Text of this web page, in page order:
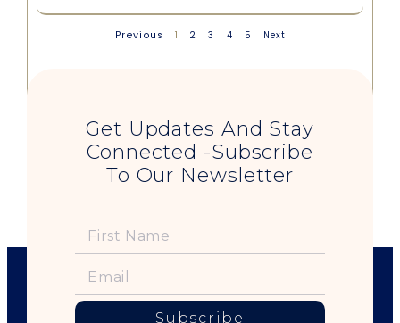
Previous 1 2 3 4 5 Next
Get Updates And Stay
Connected -Subscribe
To Our Newsletter
Subscribe